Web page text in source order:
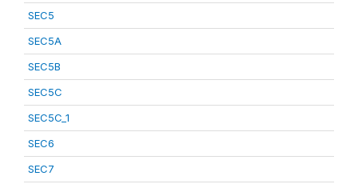
SEC5
SEC5A
SEC5B
SEC5C
SEC5C_1
SEC6
SEC7